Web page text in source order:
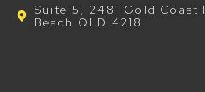
Suite 5, 2481 Gold Coast
Beach QLD 4218